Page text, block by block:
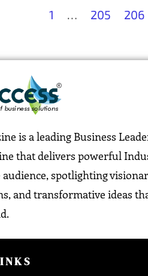
1 … 205 206
is a leading Business
that delivers powerful
spotlighting
and transformative ideas